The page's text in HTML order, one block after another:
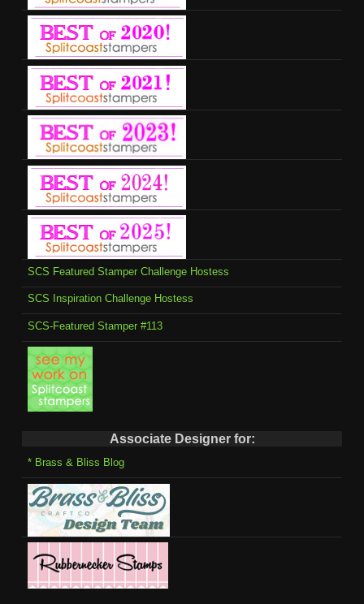
SCS Featured Stamper Challenge Hostess
SCS Inspiration Challenge Hostess
SCS-Featured Stamper #113
Associate Designer for:
* Brass & Bliss Blog